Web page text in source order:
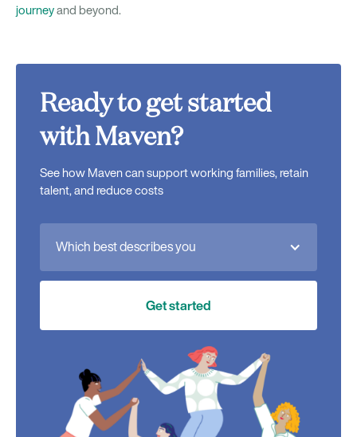
journeyand beyond.
Ready to get started
with Maven?
See how Maven can support working families, retain
talent, and reduce costs
Which best describes you
Get started